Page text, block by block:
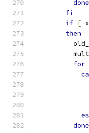
done
fi
if [
then
for
done